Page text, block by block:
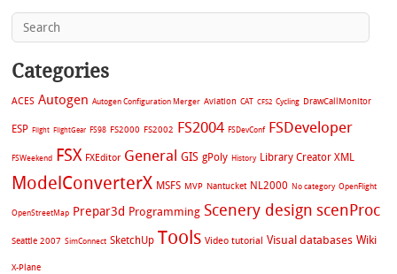
Categories
ACES Autogen Autogen Configuration Merger Aviation CAT CFS2 Cycling DrawCallMonitor
ESP Flight FlightGear FS98 FS2000 FS2002 FS2004 FSDevConf FSDeveloper
FSWeekend FSX FXEditor General GIS gPoly History Library Creator XML
ModelConverterX MSFS MVP Nantucket NL2000 No category OpenFlight
OpenStreetMap Prepar3d Programming Scenery design scenProc
Seattle 2007 SimConnect SketchUp Tools Video tutorial Visual databases Wiki
X-Plane